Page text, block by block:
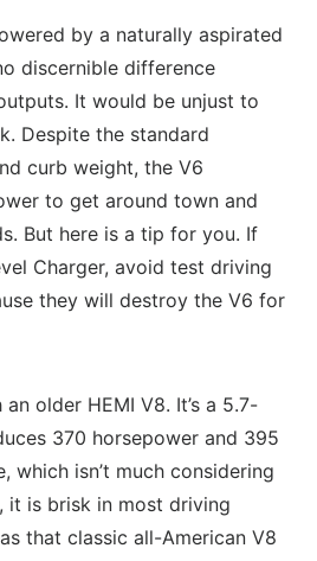
by a naturally aspirated
discernible difference
It would be unjust to
Despite the standard
curb weight, the V6
to get around town and
But here is a tip for you. If
Charger, avoid test driving
they will destroy the V6 for
older HEMI V8. It’s a 5.7-
370 horsepower and 395
which isn’t much considering
it is brisk in most driving
that classic all-American V8